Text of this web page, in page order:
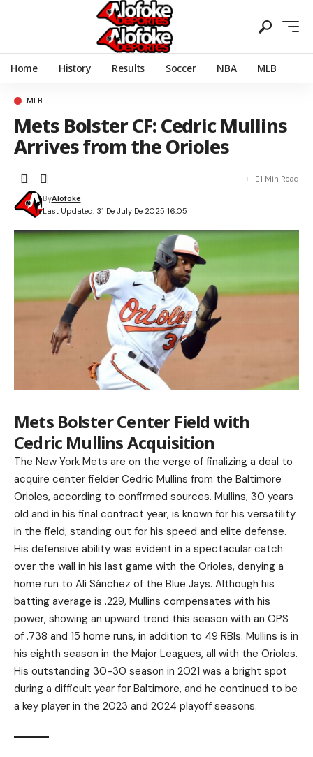
Home History Results Soccer NBA MLB
MLB
Mets Bolster CF: Cedric Mullins
Arrives from the Orioles
Last Updated: 31 De July De 2025 16:05
ByAlofoke
1 Min Read
Mets Bolster Center Field with
Cedric Mullins Acquisition
The New York Mets are on the verge of finalizing a deal to
acquire center fielder Cedric Mullins from the Baltimore
Orioles, according to confirmed sources. Mullins, 30 years
old and in his final contract year, is known for his versatility
in the field, standing out for his speed and elite defense.
His defensive ability was evident in a spectacular catch
over the wall in his last game with the Orioles, denying a
home run to Ali Sánchez of the Blue Jays. Although his
batting average is .229, Mullins compensates with his
power, showing an upward trend this season with an OPS
of .738 and 15 home runs, in addition to 49 RBIs. Mullins is in
his eighth season in the Major Leagues, all with the Orioles.
His outstanding 30-30 season in 2021 was a bright spot
during a difficult year for Baltimore, and he continued to be
a key player in the 2023 and 2024 playoff seasons.